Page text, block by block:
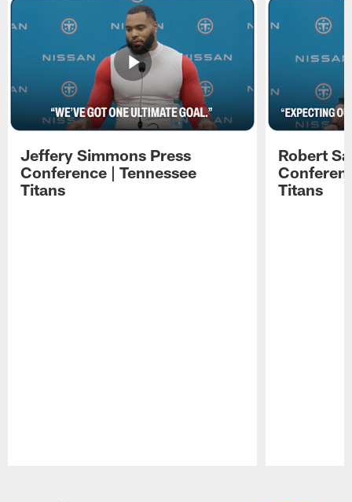
Jeffery Simmons Press
Conference | Tennessee
Titans
Robert
Titans